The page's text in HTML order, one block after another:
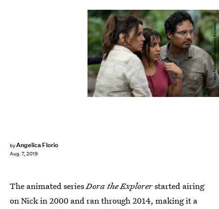
byAngelica Florio
Aug. 7, 2019
Vince Valitutti/Paramount Pictures
The animated seriesDora the Explorerstarted airing
on Nick in 2000 and ran through 2014, making it a